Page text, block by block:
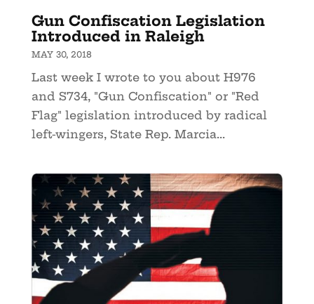
Gun Confiscation Legislation
Introduced in Raleigh
MAY 30, 2018
Last week I wrote to you about H976
and S734, "Gun Confiscation" or "Red
Flag" legislation introduced by radical
left-wingers, State Rep. Marcia...